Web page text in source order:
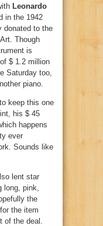
Leonardo
in the 1942
donated to the
Though
is
$ 1.2 million
Saturday too,
piano.
keep this one
his $ 45
happens
ever
Sounds like
lent star
long, pink,
the
the item
of the deal.